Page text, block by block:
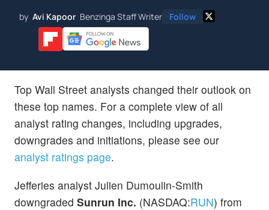
by Avi Kapoor Benzinga Staff Writer Follow
Top Wall Street analysts changed their outlook on
these top names. For a complete view of all
analyst rating changes, including upgrades,
downgrades and initiations, please see our
analyst ratings page.
Jefferies analyst Julien Dumoulin-Smith
downgraded Sunrun Inc. (NASDAQ:RUN) from